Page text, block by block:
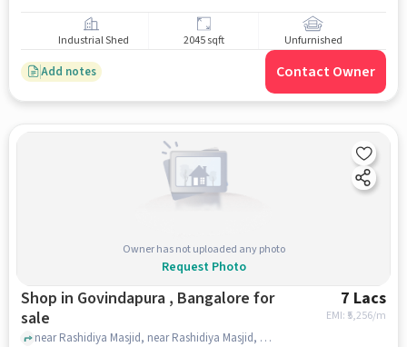
Industrial Shed 2045 sqft Unfurnished
Add notes Contact Owner
Owner has not uploaded any photo
Request Photo
Shop in Govindapura , Bangalore for
sale
7 Lacs
EMI: ₹ 5,256/m
near Rashidiya Masjid, near Rashidiya Masjid, Govindapura , bangalore